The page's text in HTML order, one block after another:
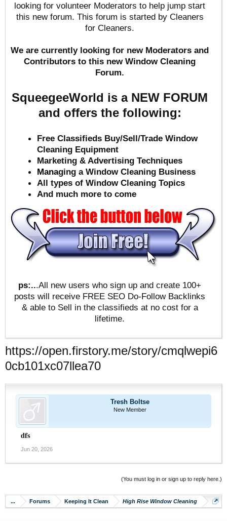
looking for volunteer Moderators to help jump start
this new forum. This forum is started by Cleaners
for Cleaners.
We are currently looking for new Moderators and
Contributors to this new Window Cleaning
Forum.
SqueegeeWorld is a NEW FORUM
and offers the following:
Free Classifieds Buy/Sell/Trade Window
Cleaning Equipment
Marketing & Advertising Techniques
Managing a Window Cleaning Business
All types of Window Cleaning Topics
And much more to come
ps:...All new users who sign up and create 100+
posts will receive FREE SEO Do-Follow Backlinks
& able to Sell in the classifieds at no cost for a
lifetime.
https://open.firstory.me/story/cmqlwepi6
0cb101xc07llea70
Tresh Boltse
New Member
dfs
Jun 20, 2026
(You must log in or sign up to reply here.)
... Forums Keeping It Clean High Rise Window Cleaning